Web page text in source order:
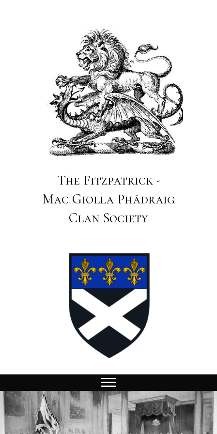
The Fitzpatrick -
Mac Giolla Phádraig
Clan Society